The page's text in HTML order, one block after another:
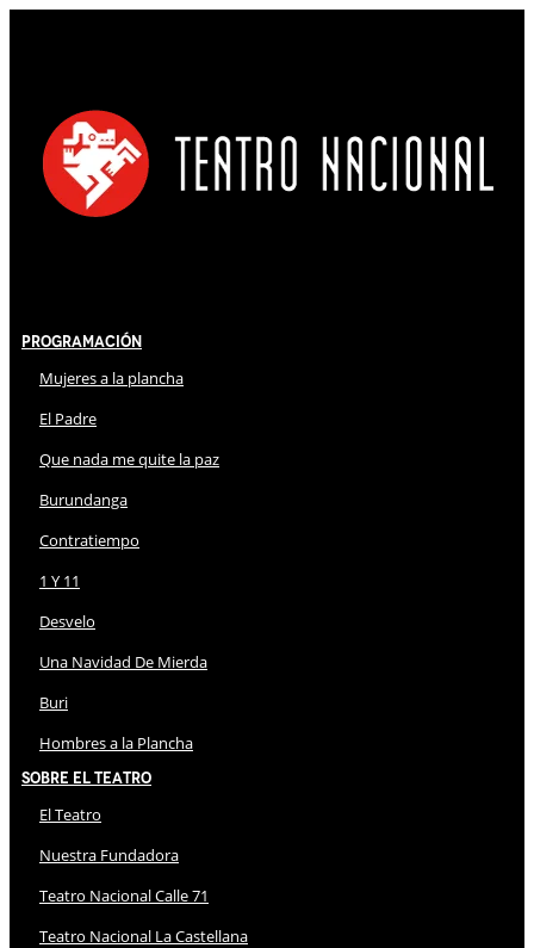
Programación
Mujeres a la plancha
El Padre
Que nada me quite la paz
Burundanga
Contratiempo
1 Y 11
Desvelo
Una Navidad De Mierda
Buri
Hombres a la Plancha
Sobre El Teatro
El Teatro
Nuestra Fundadora
Teatro Nacional Calle 71
Teatro Nacional La Castellana